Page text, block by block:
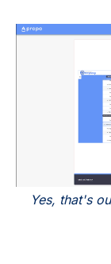
Yes, that's